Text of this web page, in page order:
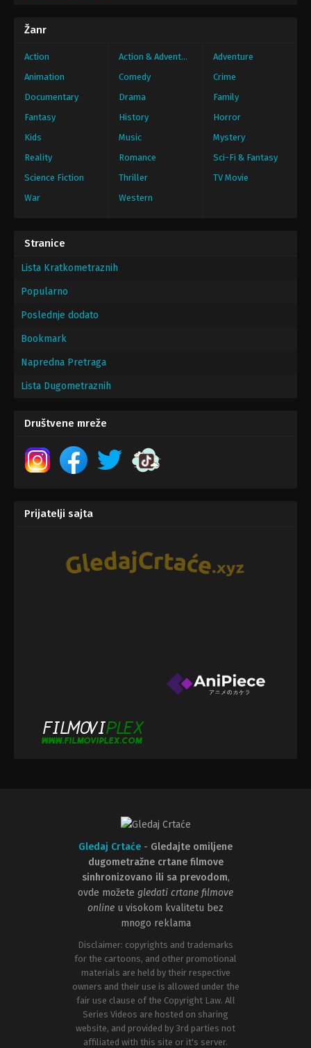
Žanr
Action Action & Adventure
Adventure
Animation
Comedy
Crime
Documentary
Drama
Family
Fantasy
History
Horror
Kids
Music
Mystery
Reality
Romance
Sci-Fi & Fantasy
Science Fiction
Thriller
TV Movie
War
Western
Stranice
Lista Kratkometraznih
Popularno
Poslednje dodato
Bookmark
Napredna Pretraga
Lista Dugometraznih
Društvene mreže
Prijatelji sajta
Gledaj Crtaće - Gledajte omiljene
dugometražne crtane filmove
sinhronizovano ili sa prevodom,
ovde možete gledati crtane filmove
online u visokom kvalitetu bez
mnogo reklama
Disclaimer: copyrights and trademarks
for the cartoons, and other promotional
materials are held by their respective
owners and their use is allowed under the
fair use clause of the Copyright Law. All
Series Videos are hosted on sharing
website, and provided by 3rd parties not
affiliated with this site or it's server.